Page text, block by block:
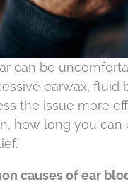
can be
earwax,
the issue more
how long you
causes of ear